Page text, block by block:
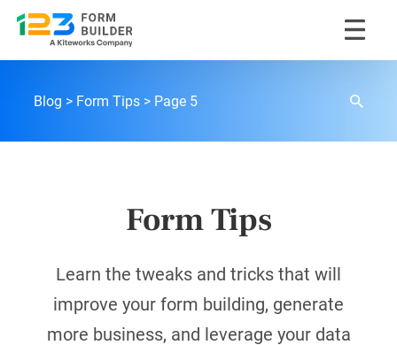
content
Blog
Form Tips Page 5
Form Tips
Learn the tweaks and tricks that will
improve your form building, generate
more business, and leverage your data